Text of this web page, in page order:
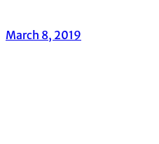
March 8, 2019